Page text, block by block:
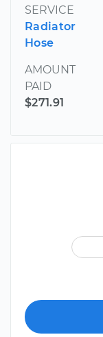
SERVICE
Radiator
Hose
AMOUNT
PAID
$271.91